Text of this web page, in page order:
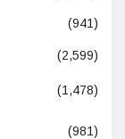
(941)
(2,599)
(1,478)
(981)